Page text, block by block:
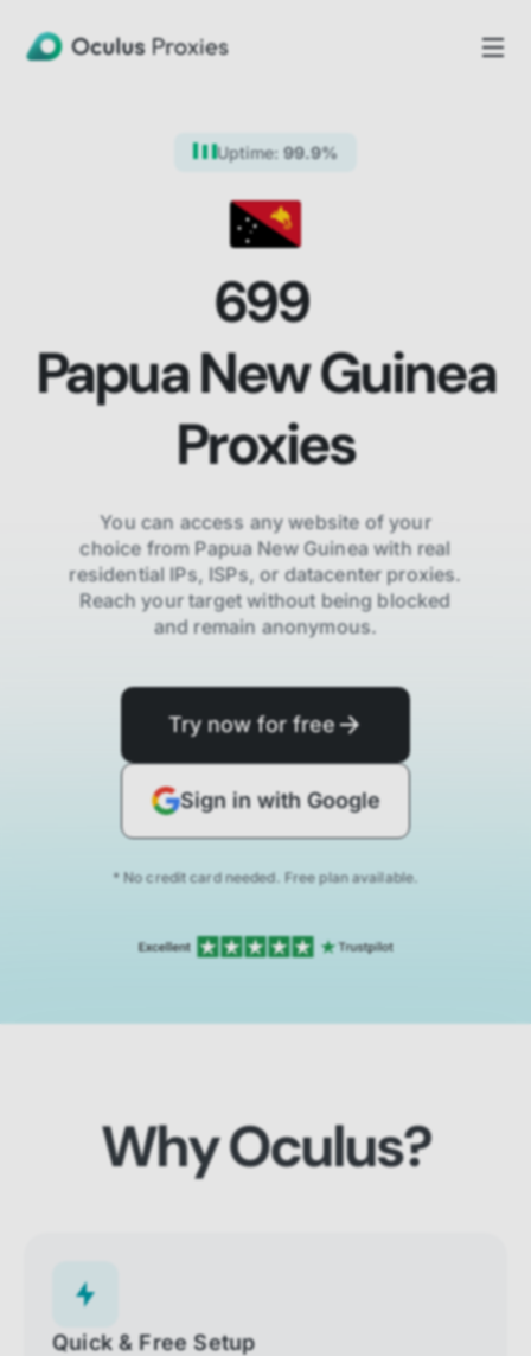
Uptime: 99.9%
699
Papua New Guinea
Proxies
You can access any website of your
choice fromPapua New Guineawith real
residential IPs, ISPs,or datacenter proxies.
Reach your target without being blocked
and remain anonymous.
Try now for free
Sign in with Google
* No credit card needed. Free plan available.
Why Oculus?
Quick & Free Setup